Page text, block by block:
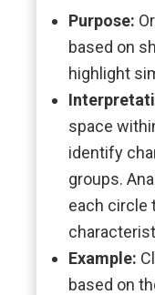
Purpose:
based on
highlight
space
identify
groups.
each circle
Example:
based on